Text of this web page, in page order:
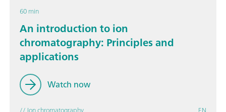
60 min
An introduction to ion
chromatography: Principles and
applications
Watch now